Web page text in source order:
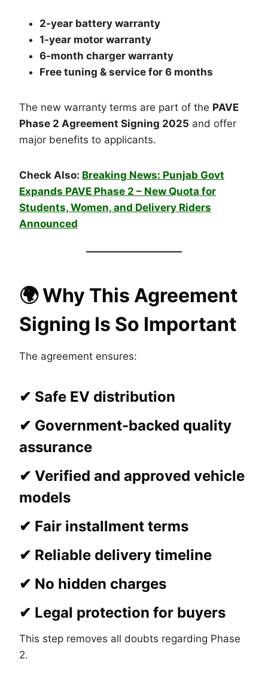
2-year battery warranty
1-year motor warranty
6-month charger warranty
Free tuning & service for 6 months
The new warranty terms are part of the PAVE
Phase 2 Agreement Signing 2025 and offer
major benefits to applicants.
Check Also: Breaking News: Punjab Govt
Expands PAVE Phase 2 – New Quota for
Students, Women, and Delivery Riders
Announced
🌍Why This Agreement
Signing Is So Important
The agreement ensures:
✔ Safe EV distribution
✔ Government-backed quality
assurance
✔ Verified and approved vehicle
models
✔ Fair installment terms
✔ Reliable delivery timeline
✔ No hidden charges
✔ Legal protection for buyers
This step removes all doubts regarding Phase
2.